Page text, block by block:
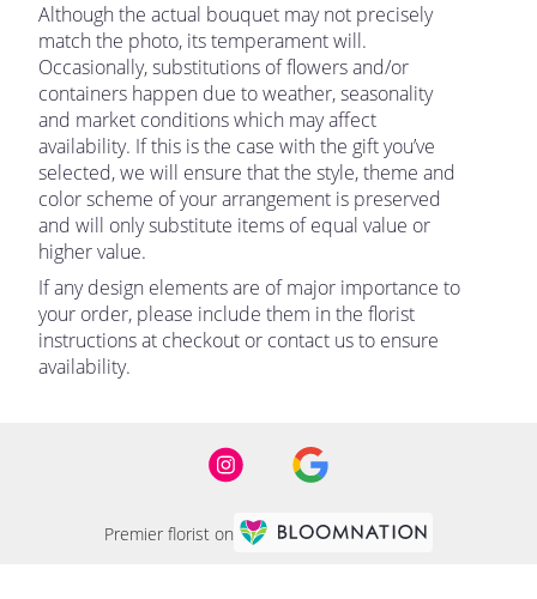
Although the actual bouquet may not precisely
match the photo, its temperament will.
Occasionally, substitutions of flowers and/or
containers happen due to weather, seasonality
and market conditions which may affect
availability. If this is the case with the gift you’ve
selected, we will ensure that the style, theme and
color scheme of your arrangement is preserved
and will only substitute items of equal value or
higher value.
If any design elements are of major importance to
your order, please include them in the florist
instructions at checkout or contact us to ensure
availability.
Premier florist on